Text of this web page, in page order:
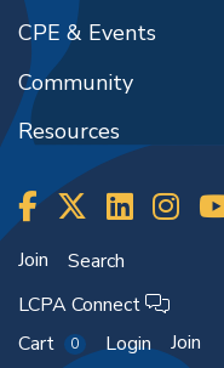
CPE & Events
Community
Resources
Join
Search
LCPA Connect
Cart
0 Login Join